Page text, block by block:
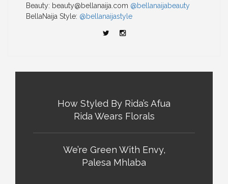
Beauty: beauty@bellanaija.com @bellanaijabeauty
BellaNaija Style: @bellanaijastyle
How Styled By Rida’s Afua
Rida Wears Florals
We’re Green With Envy,
Palesa Mhlaba